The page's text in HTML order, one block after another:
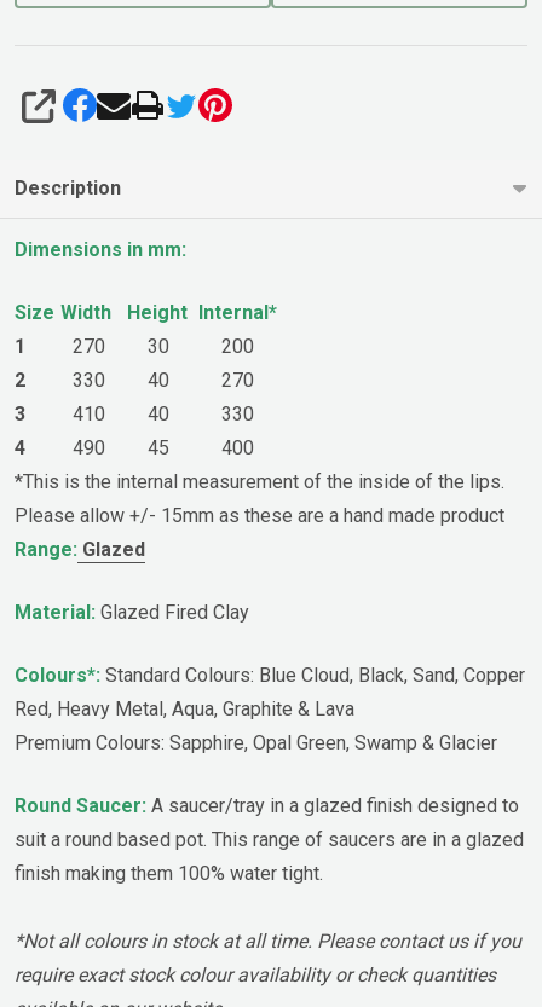
SHARE
Description
Dimensions in mm:
Size Width Height Internal*
1
270 30
200
2
330 40
270
3
410 40
330
4
490 45
400
*This is the internal measurement of the inside of the lips.
Please allow +/- 15mm as these are a hand made product
Range: Glazed
Material: Glazed Fired Clay
Colours*: Standard Colours: Blue Cloud, Black, Sand, Copper
Red, Heavy Metal, Aqua, Graphite & Lava
Premium Colours: Sapphire, Opal Green, Swamp & Glacier
Round Saucer: A saucer/tray in a glazed finish designed to
suit a round based pot. This range of saucers are in a glazed
finish making them 100% water tight.
*Not all colours in stock at all time. Please contact us if you
require exact stock colour availability or check quantities